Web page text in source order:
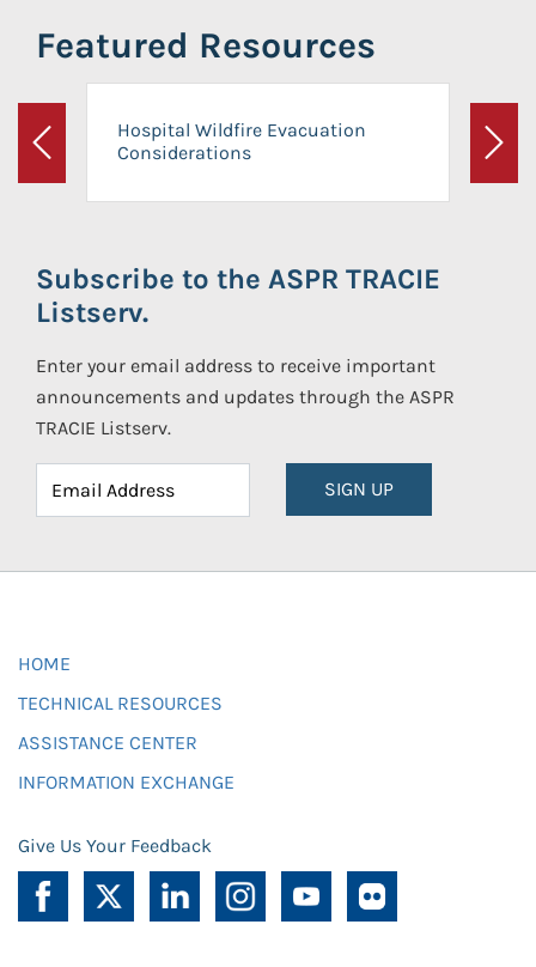
Featured Resources
Previous
Hospital Wildfire Evacuation
Considerations
Next
Subscribe to the ASPR TRACIE
Listserv.
Enter your email address to receive important
announcements and updates through the ASPR
TRACIE Listserv.
SIGN UP
HOME
TECHNICAL RESOURCES
ASSISTANCE CENTER
INFORMATION EXCHANGE
Give Us Your Feedback